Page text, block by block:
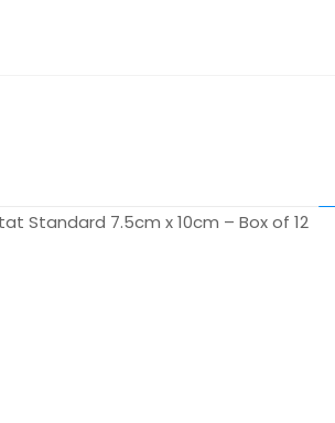
Standard 7.5cm x 10cm – Box of 12